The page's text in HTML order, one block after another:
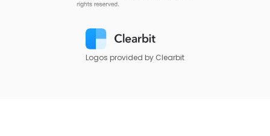
Logos provided by Clearbit